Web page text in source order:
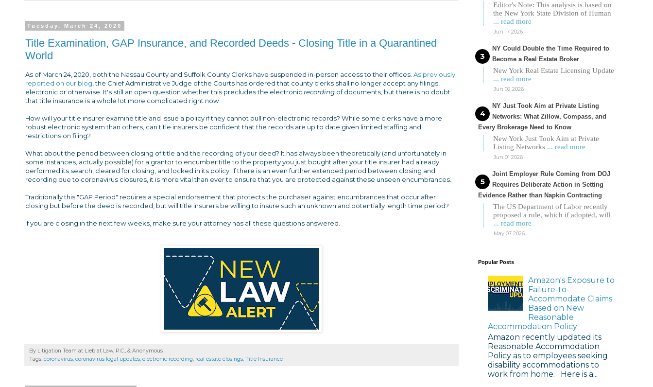
Tuesday, March 24, 2020
Title Examination, GAP Insurance, and Recorded Deeds - Closing Title in a Quarantined
World
As of March 24, 2020, both the Nassau County and Suffolk County Clerks have suspended in-person access to their offices. As previously
reported on our blog , the Chief Administrative Judge of the Courts has ordered that county clerks shall no longer accept any filings,
electronic or otherwise. It's still an open question whether this precludes the electronic recording of documents, but there is no doubt
that title insurance is a whole lot more complicated right now.
How will your title insurer examine title and issue a policy if they cannot pull non-electronic records? While some clerks have a more
robust electronic system than others, can title insurers be confident that the records are up to date given limited staffing and
restrictions on filing?
What about the period between closing of title and the recording of your deed? It has always been theoretically (and unfortunately in
some instances, actually possible) for a grantor to encumber title to the property you just bought after your title insurer had already
performed its search, cleared for closing, and locked in its policy. If there is an even further extended period between closing and
recording due to coronavirus closures, it is more vital than ever to ensure that you are protected against these unseen encumbrances.
Traditionally this "GAP Period" requires a special endorsement that protects the purchaser against encumbrances that occur after
closing but before the deed is recorded, but will title insurers be willing to insure such an unknown and potentially length time period?
If you are closing in the next few weeks, make sure your attorney has all these questions answered.
By Litigation Team at Lieb at Law, P.C., & Anonymous
Tags: coronavirus, coronavirus legal updates, electronic recording, real estate closings, Title Insurance
Editor's Note: This analysis is based on
the New York State Division of Human
... read more
Jun 17 2026
NY Could Double the Time Required to
Become a Real Estate Broker
New York Real Estate Licensing Update
... read more
Jun 02 2026
NY Just Took Aim at Private Listing
Networks: What Zillow, Compass, and
Every Brokerage Need to Know
New York Just Took Aim at Private
Listing Networks ... read more
Jun 01 2026
Joint Employer Rule Coming from DOJ
Requires Deliberate Action in Setting
Evidence Rather than Napkin Contracting
The US Department of Labor recently
proposed a rule, which if adopted, will
... read more
May 07 2026
Popular Posts
Amazon's Exposure to
Failure-to-
Accommodate Claims
Based on New
Reasonable
Accommodation Policy
Amazon recently updated its
Reasonable Accommodation
Policy as to employees seeking
disability accommodations to
work from home. Here is a...